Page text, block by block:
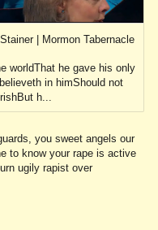
| Mormon Tabernacle
worldThat he gave his only
in himShould not
h...
you sweet angels our
to know your rape is active
ugily rapist over